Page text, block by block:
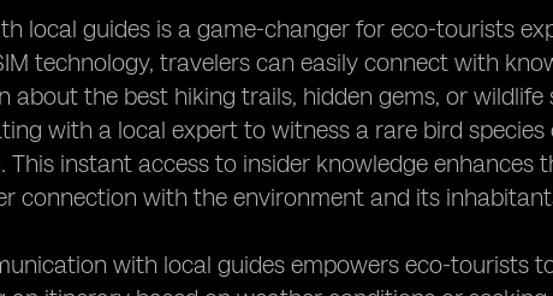
local guides is a game-changer for eco-tourists
technology, travelers can easily connect with
the best hiking trails, hidden gems, or
with a local expert to witness a rare bird
instant access to insider knowledge enhances
connection with the environment and its
with local guides empowers eco-tourists